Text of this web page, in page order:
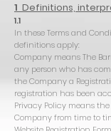
1 Definitions,
1.1
In these Terms and
definitions apply:
Company means The
any person who has
the Company a
registration has been
Privacy Policy means
Company from time to